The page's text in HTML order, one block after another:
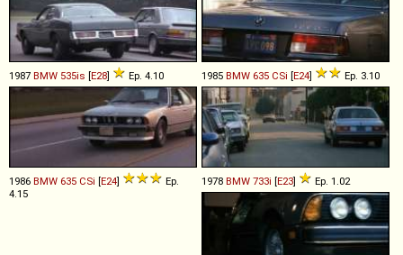
1987 BMW 535is [E28] Ep. 4.10 1985 BMW 635 CSi [E24] Ep. 3.10
1986 BMW 635 CSi [E24]
Ep.
4.15
1978 BMW 733i [E23] Ep. 1.02